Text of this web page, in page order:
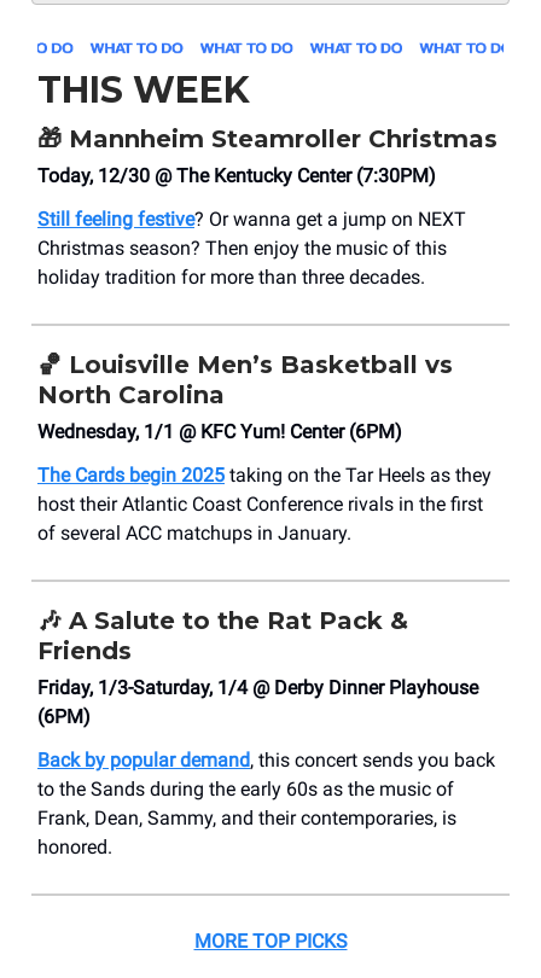
THIS WEEK
🎁 Mannheim Steamroller Christmas
Today, 12/30 @ The Kentucky Center (7:30PM)
Still feeling festive? Or wanna get a jump on NEXT
Christmas season? Then enjoy the music of this
holiday tradition for more than three decades.
🏀 Louisville Men’s Basketball vs
North Carolina
Wednesday, 1/1 @ KFC Yum! Center (6PM)
The Cards begin 2025 taking on the Tar Heels as they
host their Atlantic Coast Conference rivals in the first
of several ACC matchups in January.
🎶 A Salute to the Rat Pack &
Friends
Friday, 1/3-Saturday, 1/4 @ Derby Dinner Playhouse
(6PM)
Back by popular demand, this concert sends you back
to the Sands during the early 60s as the music of
Frank, Dean, Sammy, and their contemporaries, is
honored.
MORE TOP PICKS